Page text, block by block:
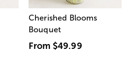
Cherished Blooms
Bouquet
From $49.99